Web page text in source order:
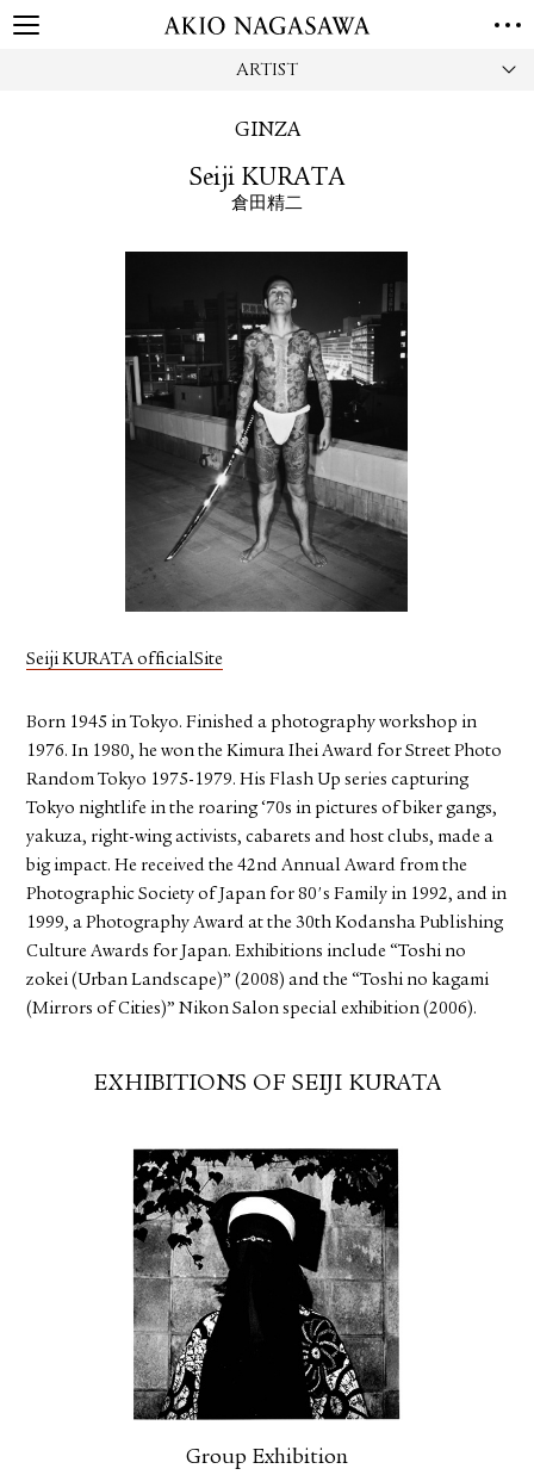
ARTIST
GINZA
Seiji KURATA
倉田精二
Seiji KURATA officialSite
Born 1945 in Tokyo. Finished a photography workshop in
1976. In 1980, he won the Kimura Ihei Award for Street Photo
Random Tokyo 1975-1979. His Flash Up series capturing
Tokyo nightlife in the roaring ‘70s in pictures of biker gangs,
yakuza, right-wing activists, cabarets and host clubs, made a
big impact. He received the 42nd Annual Award from the
Photographic Society of Japan for 80's Family in 1992, and in
1999, a Photography Award at the 30th Kodansha Publishing
Culture Awards for Japan. Exhibitions include “Toshi no
zokei (Urban Landscape)” (2008) and the “Toshi no kagami
(Mirrors of Cities)” Nikon Salon special exhibition (2006).
EXHIBITIONS OF SEIJI KURATA
Group Exhibition
ONLINE SHOP
ABOUT
ABOUT US LOCATIONS
PRIVACY POLICY
INSTAGRAM
PUBLISHING
TWITTER
FACEBOOK
YOUTUBE